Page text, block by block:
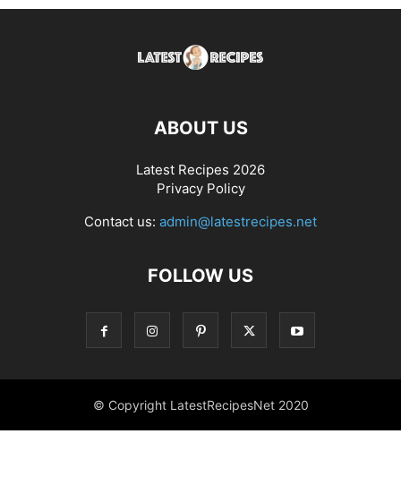
ABOUT US
Latest Recipes 2026
Privacy Policy
Contact us: admin@latestrecipes.net
FOLLOW US
© Copyright LatestRecipesNet 2020